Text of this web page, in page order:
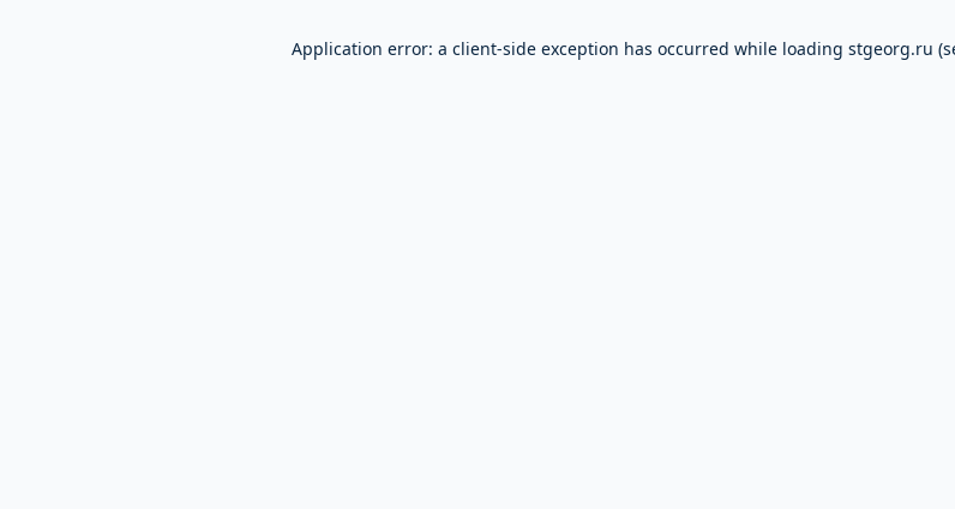
Application error: a client-side exception has occurred while loading stgeorg.ru